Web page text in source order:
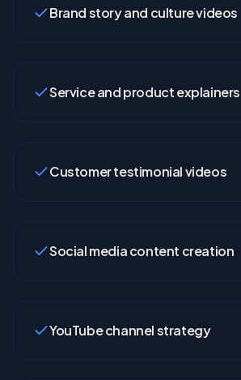
Brand story and culture videos
Service and product explainers
Customer testimonial videos
Social media content creation
YouTube channel strategy